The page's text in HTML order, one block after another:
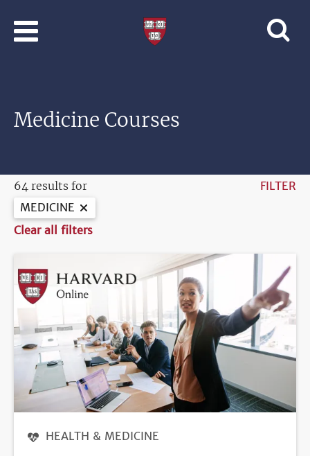
University
Medicine Courses
64 results for
FILTER
MEDICINE
Clear all filters
HEALTH & MEDICINE